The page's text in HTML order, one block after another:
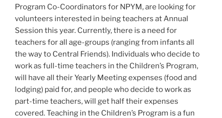
Program Co-Coordinators for NPYM, are looking for
volunteers interested in being teachers at Annual
Session this year. Currently, there is a need for
teachers for all age-groups (ranging from infants all
the way to Central Friends). Individuals who decide to
work as full-time teachers in the Children’s Program,
will have all their Yearly Meeting expenses (food and
lodging) paid for, and people who decide to work as
part-time teachers, will get half their expenses
covered. Teaching in the Children’s Program is a fun